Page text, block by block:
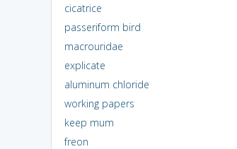
cicatrice
passeriform bird
macrouridae
explicate
aluminum chloride
working papers
keep mum
freon